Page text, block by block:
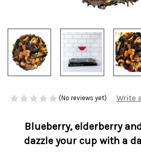
(No reviews yet) Write
Blueberry, elderberry
dazzle your cup with a